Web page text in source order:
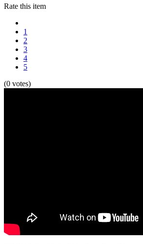
Rate this item
1
2
3
4
5
(0 votes)